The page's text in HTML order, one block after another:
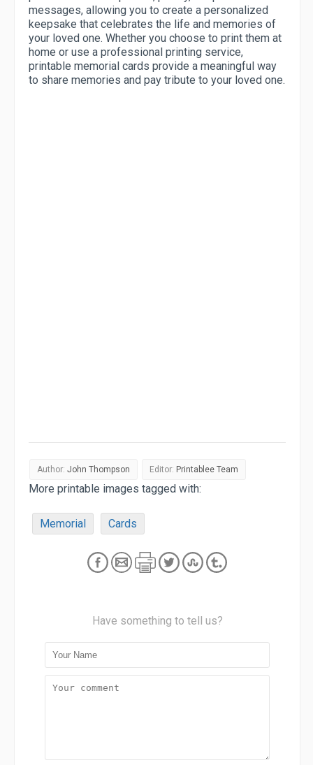
messages, allowing you to create a personalized
keepsake that celebrates the life and memories of
your loved one. Whether you choose to print them at
home or use a professional printing service,
printable memorial cards provide a meaningful way
to share memories and pay tribute to your loved one.
Author: John Thompson Editor: Printablee Team
More printable images tagged with:
Memorial Cards
Have something to tell us?